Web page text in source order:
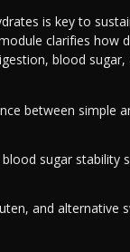
is key to
clarifies how
blood sugar,
between simple
sugar stability
and alternative